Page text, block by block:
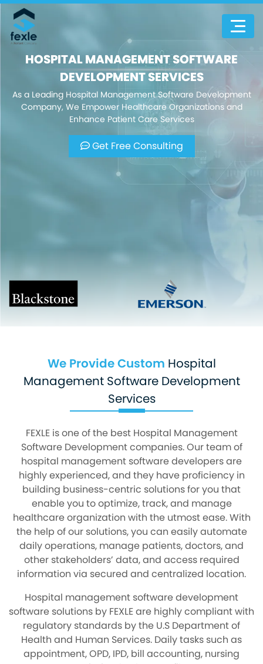
HOSPITAL MANAGEMENT SOFTWARE
DEVELOPMENT SERVICES
As a Leading Hospital Management Software Development
Company, We Empower Healthcare Organizations and
Enhance Patient Care Services
Get Free Consulting
We Provide Custom Hospital
Management Software Development
Services
FEXLE is one of the best Hospital Management
Software Development companies. Our team of
hospital management software developers are
highly experienced, and they have proficiency in
building business-centric solutions for you that
enable you to optimize, track, and manage
healthcare organization with the utmost ease. With
the help of our solutions, you can easily automate
daily operations, manage patients, doctors, and
other stakeholders’ data, and access required
information via secured and centralized location.
Hospital management software development
software solutions by FEXLE are highly compliant with
regulatory standards by the U.S Department of
Health and Human Services. Daily tasks such as
appointment, OPD, IPD, bill accounting, nursing